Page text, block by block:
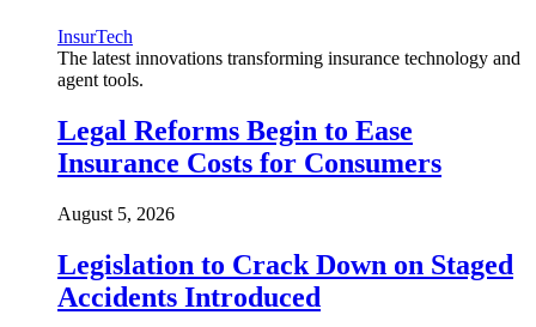
InsurTech
The latest innovations transforming insurance technology and
agent tools.
Legal Reforms Begin to Ease
Insurance Costs for Consumers
August 5, 2026
Legislation to Crack Down on Staged
Accidents Introduced